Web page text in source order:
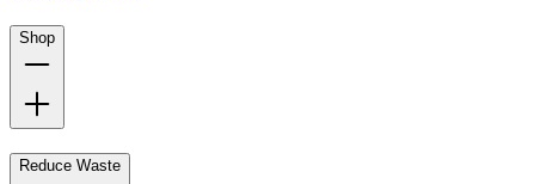
Shop
Reduce Waste